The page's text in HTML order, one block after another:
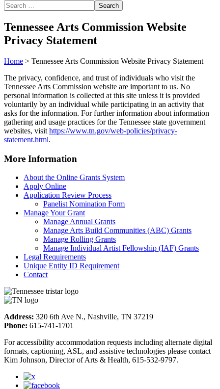
Tennessee Arts Commission Website
Privacy Statement
Home > Tennessee Arts Commission Website Privacy Statement
The privacy, confidence, and trust of individuals who visit the
Tennessee Arts Commission website are important to us. No
personal information is collected at this site unless it is provided
voluntarily by an individual while participating in an activity that
asks for the information. For further information about information
gathering and usage practices for the Tennessee state government
websites, visit https://www.tn.gov/web-policies/privacy-
statement.html.
More Information
About the Online Grants System
Apply Online
Application Review Process
Panelist Nomination Form
Manage Your Grant
Manage Annual Grants
Manage Arts Build Communities (ABC) Grants
Manage Rolling Grants
Manage Individual Artist Fellowship (IAF) Grants
Legal Requirements
Unique Entity ID Requirement
Contact
Address: 320 6th Ave N., Nashville, TN 37219
Phone: 615-741-1701
For accessibility accommodation requests including alternate digital
formats, captioning, ASL, and assistive technologies please contact
Kim Johnson, Director of Arts & Health, 615-532-9797.